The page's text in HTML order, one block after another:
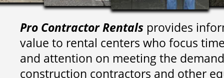
Pro Contractor Rentals provides
value to rental centers who focus
and attention on meeting the
construction contractors and other